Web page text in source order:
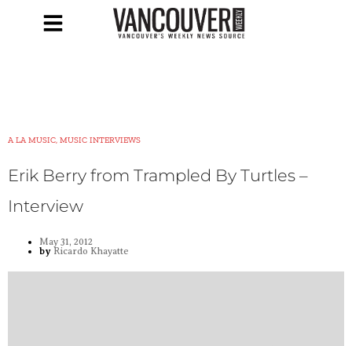
A LA MUSIC, MUSIC INTERVIEWS
Erik Berry from Trampled By Turtles –
Interview
May 31, 2012
by Ricardo Khayatte